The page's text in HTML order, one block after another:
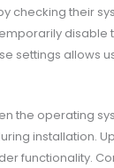
checking their
settings allows
the operating
installation.
functionality.